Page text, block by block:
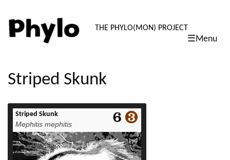
PHYLO:
THE PHYLO(MON) PROJECT
☰Menu
content
Striped Skunk
Striped Skunk
Mephitis mephitis
read more